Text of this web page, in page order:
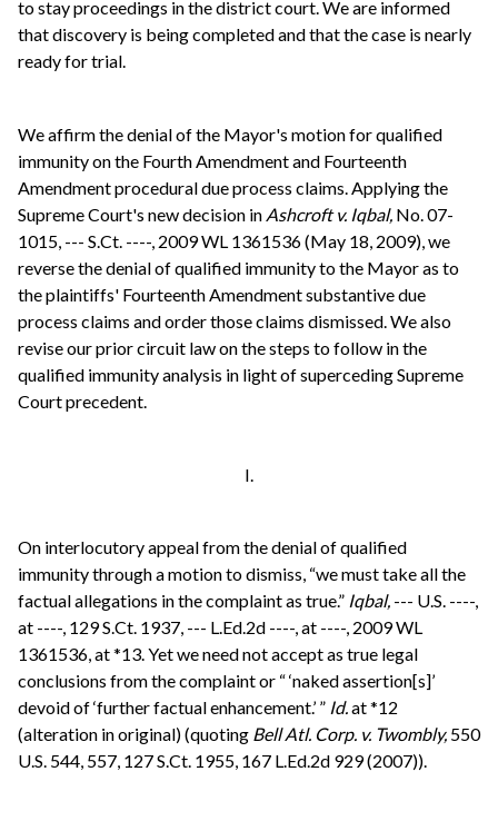
to stay proceedings in the district court. We are informed
that discovery is being completed and that the case is nearly
ready for trial.
We affirm the denial of the Mayor's motion for qualified
immunity on the Fourth Amendment and Fourteenth
Amendment procedural due process claims. Applying the
Supreme Court's new decision in Ashcroft v. Iqbal, No. 07-
1015, --- S.Ct. ----, 2009 WL 1361536 (May 18, 2009), we
reverse the denial of qualified immunity to the Mayor as to
the plaintiffs' Fourteenth Amendment substantive due
process claims and order those claims dismissed. We also
revise our prior circuit law on the steps to follow in the
qualified immunity analysis in light of superceding Supreme
Court precedent.
I.
On interlocutory appeal from the denial of qualified
immunity through a motion to dismiss, “we must take all the
factual allegations in the complaint as true.” Iqbal, --- U.S. ----,
at ----, 129 S.Ct. 1937, --- L.Ed.2d ----, at ----, 2009 WL
1361536, at *13. Yet we need not accept as true legal
conclusions from the complaint or “ ‘naked assertion[s]’
devoid of ‘further factual enhancement.’ ” Id.at *12
(alteration in original) (quoting Bell Atl. Corp. v. Twombly, 550
U.S. 544, 557, 127 S.Ct. 1955, 167 L.Ed.2d 929 (2007)).